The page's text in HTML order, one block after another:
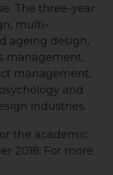
The three-year
multi-
ageing design,
management,
management,
and
industries.
the academic
2018. For more